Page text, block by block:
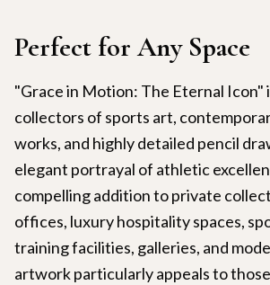
Perfect for Any Space
"Grace in Motion: The Eternal Icon"
collectors of sports art,
works, and highly detailed pencil
elegant portrayal of athletic
compelling addition to private
offices, luxury hospitality spaces,
training facilities, galleries, and
artwork particularly appeals to